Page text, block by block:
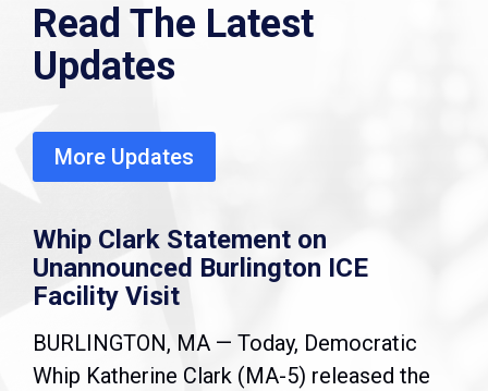
Read The Latest
Updates
More Updates
Whip Clark Statement on
Unannounced Burlington ICE
Facility Visit
BURLINGTON, MA — Today, Democratic
Whip Katherine Clark (MA-5) released the